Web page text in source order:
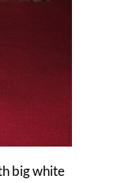
big white